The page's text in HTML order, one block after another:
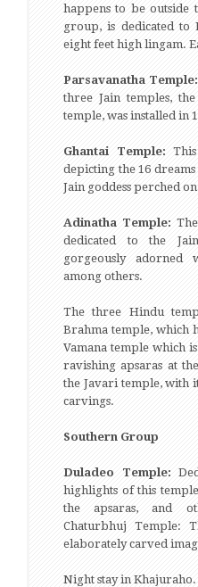
happens to be outside
group, is dedicated to
eight feet high lingam.
Parsavanatha Temple:
three Jain temples,
temple, was installed in
Ghantai Temple:
depicting the 16
Jain goddess perched
Adinatha Temple:
dedicated to the
gorgeously adorned
among others.
The three Hindu
Brahma temple, which
Vamana temple which
ravishing apsaras at
the Javari temple, with
carvings.
Southern Group
Duladeo Temple:
highlights of this
the apsaras, and
Chaturbhuj Temple:
elaborately carved
Night stay in Khajuraho.